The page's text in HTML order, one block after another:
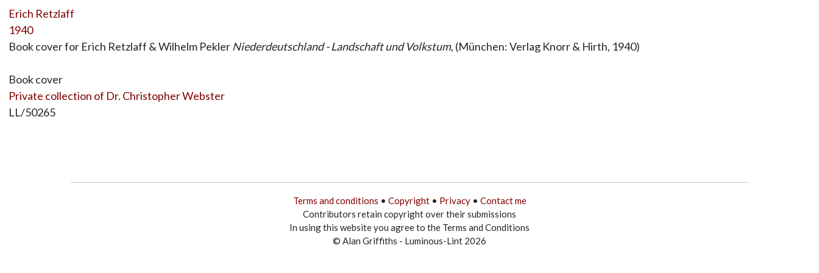
Erich Retzlaff
1940
Book cover for Erich Retzlaff & Wilhelm Pekler Niederdeutschland - Landschaft und Volkstum, (München: Verlag Knorr & Hirth, 1940)
Book cover
Private collection of Dr. Christopher Webster
LL/50265
Terms and conditions • Copyright• Privacy• Contact me
Contributors retain copyright over their submissions
In using this website you agree to the Terms and Conditions
© Alan Griffiths - Luminous-Lint 2026